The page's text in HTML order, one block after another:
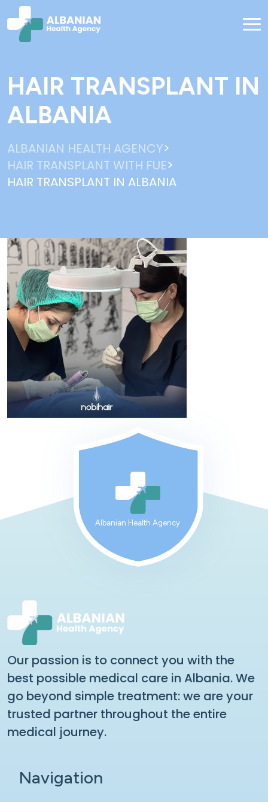
HAIR TRANSPLANT IN
ALBANIA
ALBANIAN HEALTH AGENCY>
HAIR TRANSPLANT WITH FUE>
HAIR TRANSPLANT IN ALBANIA
Albanian Health Agency
Our passion is to connect you with the
best possible medical care in Albania. We
go beyond simple treatment: we are your
trusted partner throughout the entire
medical journey.
Navigation